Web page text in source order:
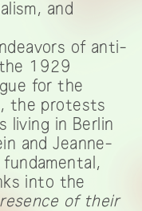
and
of anti-
1929
for the
the protests
living in Berlin
and Jeanne-
into the
of their